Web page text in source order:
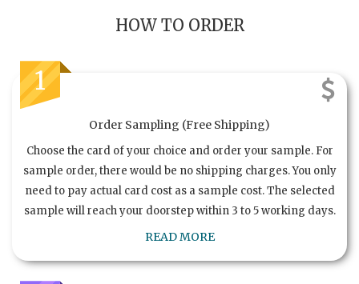
HOW TO ORDER
1
Order Sampling (Free Shipping)
Choose the card of your choice and order your sample. For
sample order, there would be no shipping charges. You only
need to pay actual card cost as a sample cost. The selected
sample will reach your doorstep within 3 to 5 working days.
READ MORE